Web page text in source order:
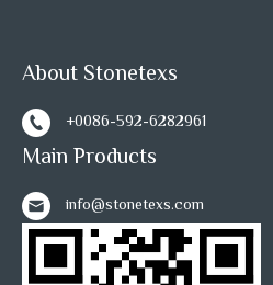
About Stonetexs
+0086-592-6282961
Main Products
info@stonetexs.com